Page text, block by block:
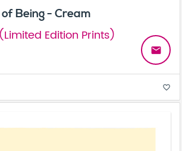
Being - Cream
Edition Prints)
email
favorite_border